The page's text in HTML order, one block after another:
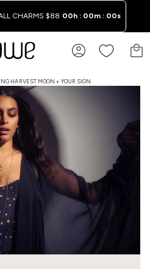
CHARMS $88 00h : 00m : 00s
HARVEST MOON + YOUR SIGN